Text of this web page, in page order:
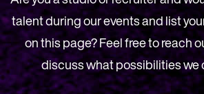
talent during our events and list
on this page? Feel free to reach
discuss what possibilities we